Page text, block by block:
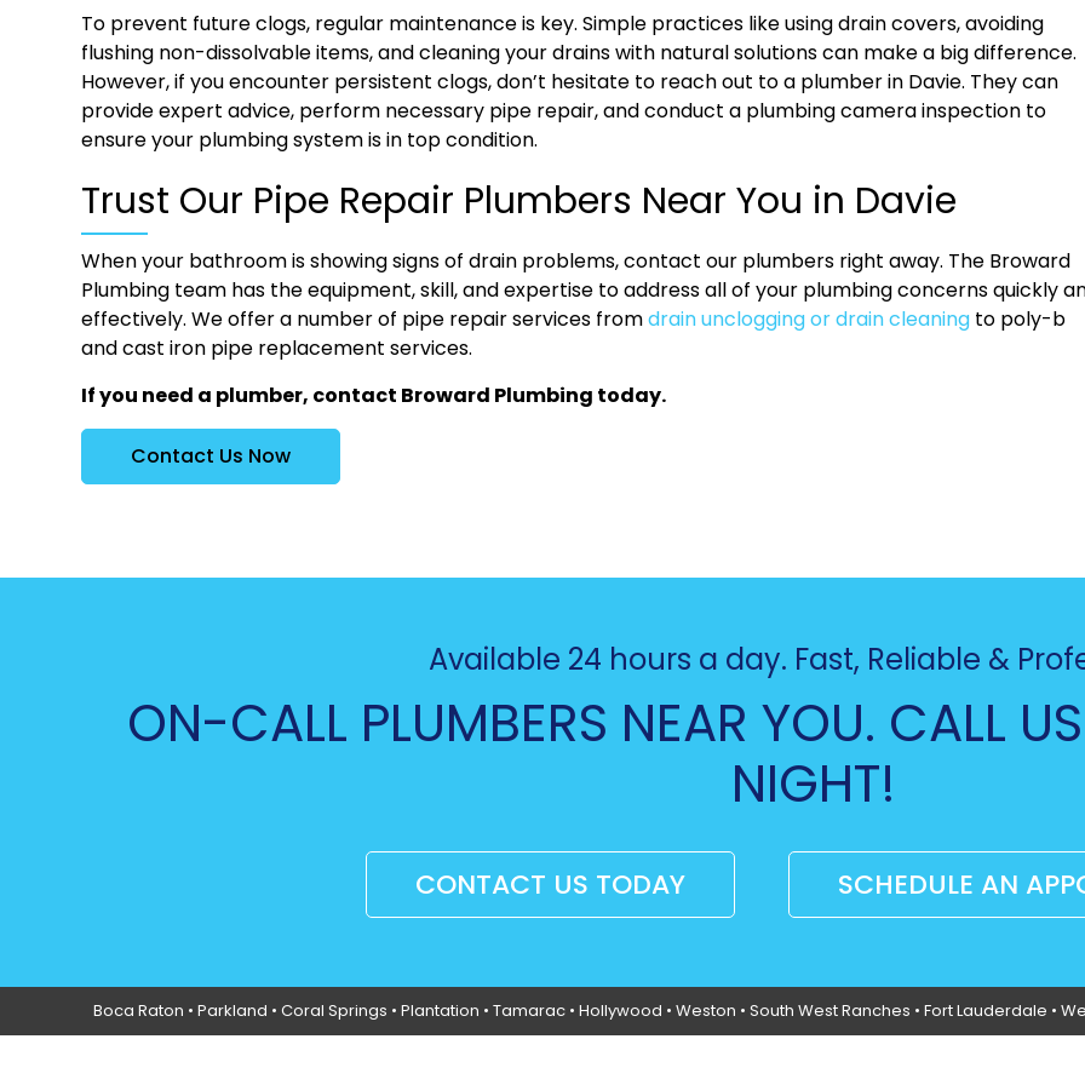
To prevent future clogs, regular maintenance is key. Simple practices like using drain covers, avoiding
flushing non-dissolvable items, and cleaning your drains with natural solutions can make a big difference.
However, if you encounter persistent clogs, don’t hesitate to reach out to a plumber in Davie. They can
provide expert advice, perform necessary pipe repair, and conduct a plumbing camera inspection to
ensure your plumbing system is in top condition.
Trust Our Pipe Repair Plumbers Near You in Davie
When your bathroom is showing signs of drain problems, contact our plumbers right away. The Broward
Plumbing team has the equipment, skill, and expertise to address all of your plumbing concerns quickly
effectively. We offer a number of pipe repair services fromdrain unclogging or drain cleaning to poly-b
and cast iron pipe replacement services.
If you need a plumber, contact Broward Plumbing today.
Contact Us Now
Available 24 hours a day. Fast, Reliable &
ON-CALL PLUMBERS NEAR YOU. CALL
NIGHT!
CONTACT US TODAY SCHEDULE AN
Boca Raton • Parkland • Coral Springs • Plantation • Tamarac• Hollywood • Weston • South West Ranches • Fort Lauderdale •